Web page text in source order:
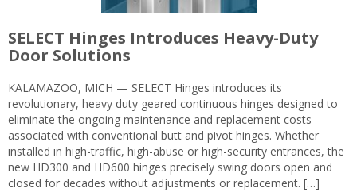
SELECT Hinges Introduces Heavy-Duty
Door Solutions
KALAMAZOO, MICH — SELECT Hinges introduces its
revolutionary, heavy duty geared continuous hinges designed to
eliminate the ongoing maintenance and replacement costs
associated with conventional butt and pivot hinges. Whether
installed in high-traffic, high-abuse or high-security entrances, the
new HD300 and HD600 hinges precisely swing doors open and
closed for decades without adjustments or replacement. […]